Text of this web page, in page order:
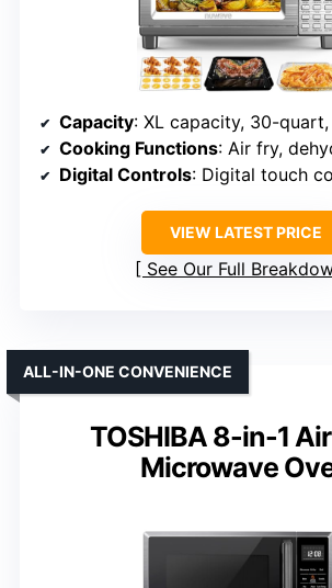
Capacity: XL capacity, 30-quart, fits
Cooking Functions: Air fry, dehydrate, roast,
Digital Controls: Digital touch
VIEW LATEST PRICE
See Our Full
TOSHIBA 8-in-1
Microwave
ALL-IN-ONE CONVENIENCE